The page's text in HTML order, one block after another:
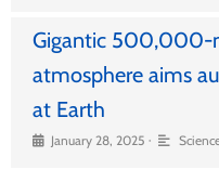
Gigantic 500,000-
atmosphere aims
at Earth
January 28, 2025 •